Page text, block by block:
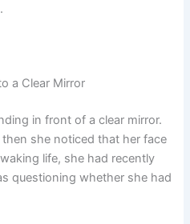
a Clear Mirror
in front of a clear mirror.
she noticed that her face
life, she had recently
questioning whether she had